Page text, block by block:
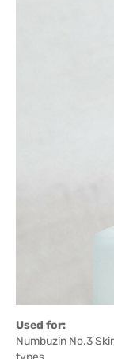
Used for:
Numbuzin No.3